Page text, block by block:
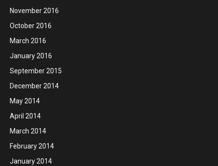
November 2016
October 2016
March 2016
January 2016
September 2015
December 2014
May 2014
April 2014
March 2014
February 2014
January 2014